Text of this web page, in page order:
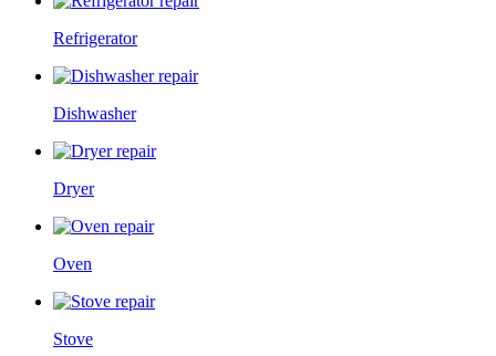
Refrigerator
Dishwasher
Dryer
Oven
Stove